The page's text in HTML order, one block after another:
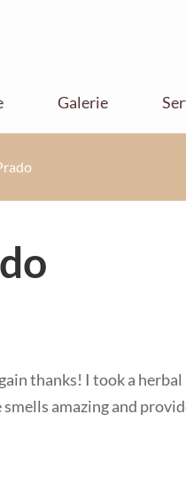
Galerie
thanks! I took a
amazing and